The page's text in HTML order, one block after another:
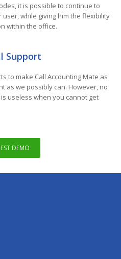
it is possible to continue to
while giving him the flexibility
within the office.
Support
to make Call Accounting Mate as
as we possibly can. However, no
useless when you cannot get
DEMO